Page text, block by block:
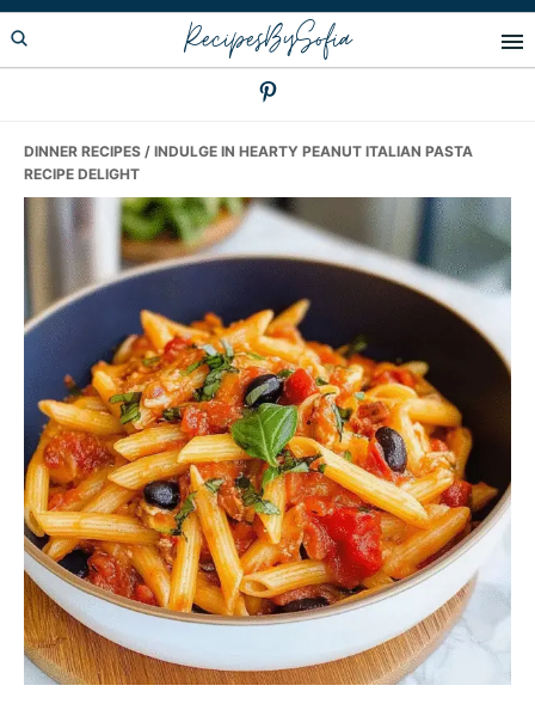
Skip
to
Skip
to
Skip
to
RecipesBySofia
DINNER RECIPES / INDULGE IN HEARTY PEANUT ITALIAN PASTA
RECIPE DELIGHT